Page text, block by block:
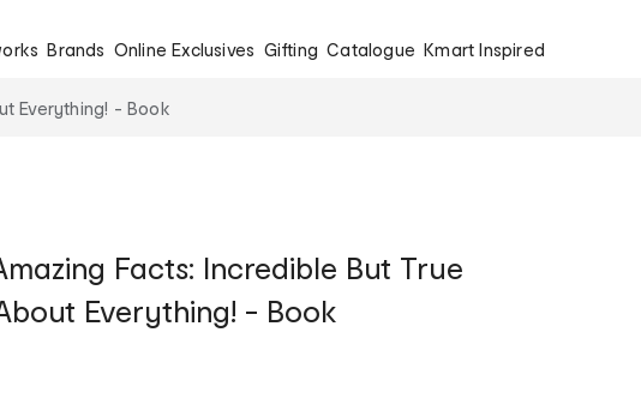
Brands Online Exclusives Gifting Catalogue Kmart Inspired
Everything! - Book
Facts: Incredible But True
Everything! - Book